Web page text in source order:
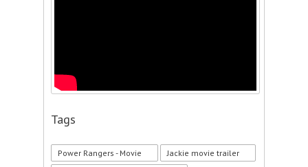
Tags
Power Rangers - Movie
Jackie movie trailer